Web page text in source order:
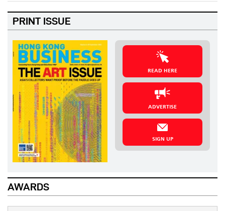
PRINT ISSUE
READ HERE
ADVERTISE
SIGN UP
AWARDS